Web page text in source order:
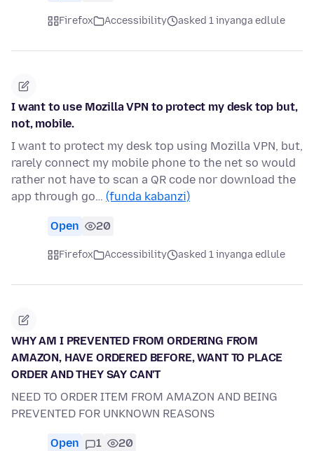
Firefox Accessibility asked 1 inyanga edlule
I want to use Mozilla VPN to protect my desk top but,
not, mobile.
I want to protect my desk top using Mozilla VPN, but,
rarely connect my mobile phone to the net so would
rather not have to scan a QR code nor download the
app through go… (funda kabanzi)
Open 20
Firefox Accessibility asked 1 inyanga edlule
WHY AM I PREVENTED FROM ORDERING FROM
AMAZON, HAVE ORDERED BEFORE, WANT TO PLACE
ORDER AND THEY SAY CAN'T
NEED TO ORDER ITEM FROM AMAZON AND BEING
PREVENTED FOR UNKNOWN REASONS
Open 1 20